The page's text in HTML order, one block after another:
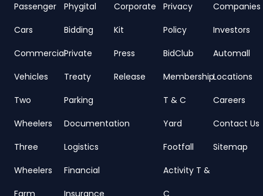
Passenger
Cars
Commercial
Vehicles
Two
Wheelers
Three
Wheelers
Phygital
Bidding
Private
Treaty
Parking
Documentation
Logistics
Financial
Corporate
Kit
Press
Release
Privacy
Policy
BidClub
Membership
T & C
Yard
Footfall
Activity T &
Companies
Investors
Automall
Locations
Careers
Contact Us
Sitemap